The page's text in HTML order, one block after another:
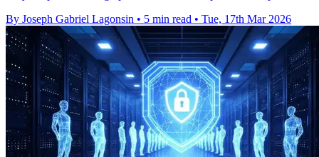
By Joseph Gabriel Lagonsin • 5 min read • Tue, 17th Mar 2026